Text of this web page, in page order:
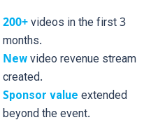
200+ videos in the first 3
months.
New video revenue stream
created.
Sponsor value extended
beyond the event.